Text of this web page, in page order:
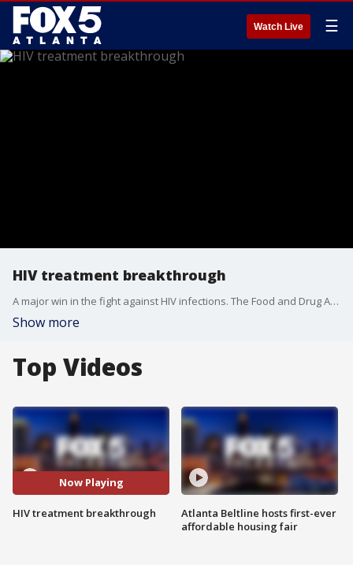
Watch Live ☰
HIV treatment breakthrough
A major win in the fight against HIV infections. The Food and Drug Administration approved a new twice-a-year shot to prevent HIV in adults and adolescents at risk of contracting the deadly virus.
Show more
Top Videos
Now Playing
HIV treatment breakthrough
Atlanta Beltline hosts first-ever
affordable housing fair